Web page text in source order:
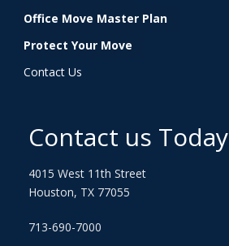
Office Move Master Plan
Protect Your Move
Contact Us
Contact us Today
4015 West 11th Street
Houston, TX 77055
713-690-7000